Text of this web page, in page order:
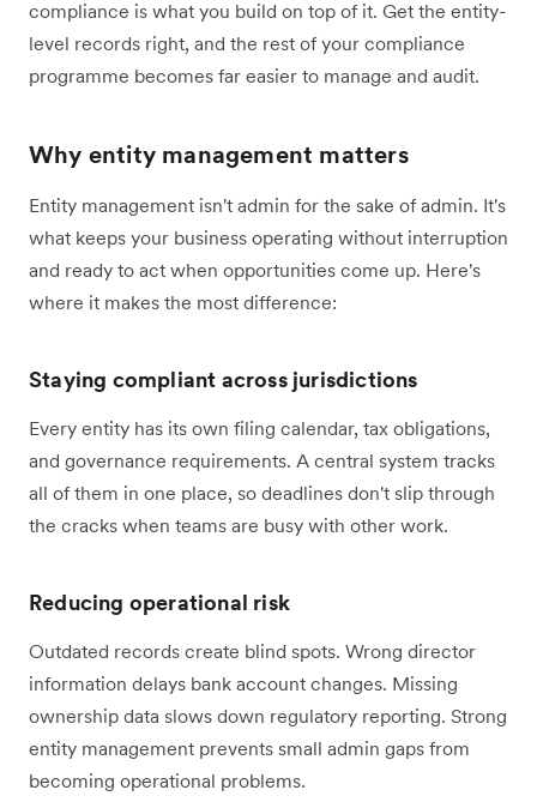
compliance is what you build on top of it. Get the entity-
level records right, and the rest of your compliance
programme becomes far easier to manage and audit.
Why entity management matters
Entity management isn't admin for the sake of admin. It's
what keeps your business operating without interruption
and ready to act when opportunities come up. Here's
where it makes the most difference:
Staying compliant across jurisdictions
Every entity has its own filing calendar, tax obligations,
and governance requirements. A central system tracks
all of them in one place, so deadlines don't slip through
the cracks when teams are busy with other work.
Reducing operational risk
Outdated records create blind spots. Wrong director
information delays bank account changes. Missing
ownership data slows down regulatory reporting. Strong
entity management prevents small admin gaps from
becoming operational problems.